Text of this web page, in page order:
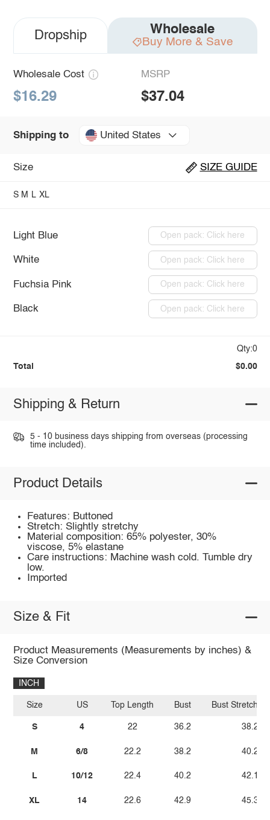
Dropship Wholesale
Buy More & Save
Wholesale Cost
$16.29
MSRP
$37.04
Shipping to United States
Size SIZE GUIDE
S M L XL
Light Blue Open pack: Click here
White Open pack: Click here
Fuchsia Pink Open pack: Click here
Black Open pack: Click here
Qty:0
Total $0.00
Shipping & Return
5 - 10 business days shipping from overseas (processing
time included).
Product Details
Features: Buttoned
Stretch: Slightly stretchy
Material composition: 65% polyester, 30%
viscose, 5% elastane
Care instructions: Machine wash cold. Tumble dry
low.
Imported
Size & Fit
Product Measurements (Measurements by inches) &
Size Conversion
INCH
Size
S
M
L
XL
US
4
6/8
10/12
14
Top Length
22
22.2
22.4
22.6
Bust
36.2
38.2
40.2
42.9
Bust Stretch
38.2
40.2
42.1
45.3